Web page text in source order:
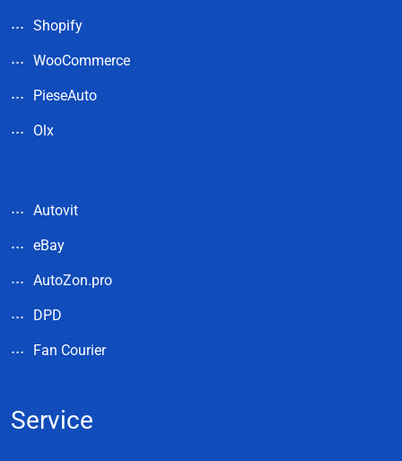
Shopify
WooCommerce
PieseAuto
Olx
Autovit
eBay
AutoZon.pro
DPD
Fan Courier
Service